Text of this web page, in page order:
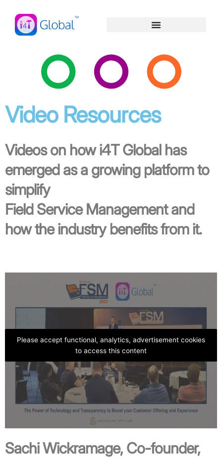
content
Video Resources
Videos on how i4T Global has
emerged as a growing platform to
simplify
Field Service Management and
how the industry benefits from it.
Please accept functional, analytics, advertisement cookies
to access this content
Sachi Wickramage, Co-founder,